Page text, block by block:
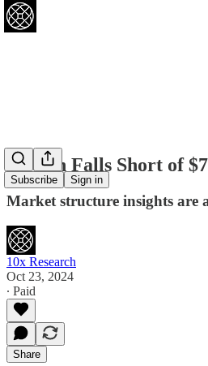
Subscribe Sign in
Bitcoin Falls Short of
Market structure insights are
10x Research
Oct 23, 2024
∙ Paid
Share